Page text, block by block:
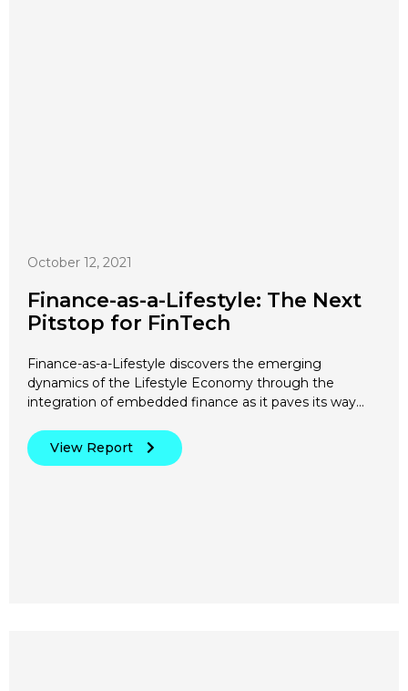
October 12, 2021
Finance-as-a-Lifestyle: The Next
Pitstop for FinTech
Finance-as-a-Lifestyle discovers the emerging
dynamics of the Lifestyle Economy through the
integration of embedded finance as it paves its way…
View Report